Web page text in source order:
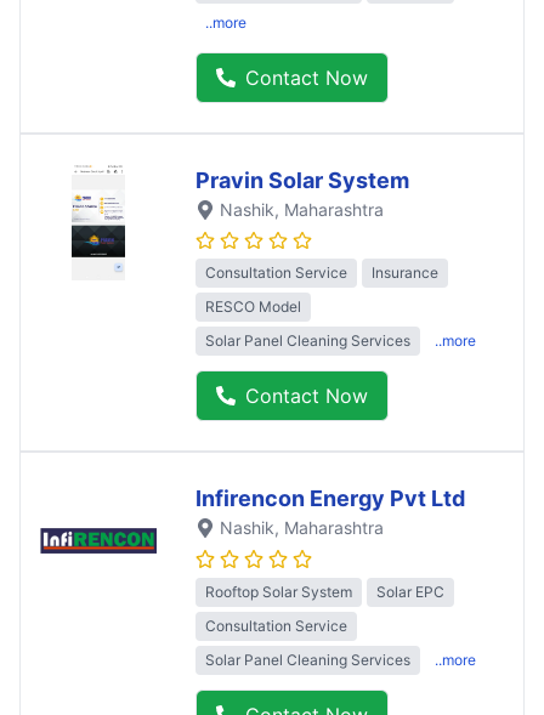
..more
Contact Now
Pravin Solar System
Nashik, Maharashtra
Consultation Service
Insurance
RESCO Model
Solar Panel Cleaning Services
..more
Contact Now
Infirencon Energy Pvt Ltd
Nashik, Maharashtra
Rooftop Solar System
Solar EPC
Consultation Service
Solar Panel Cleaning Services
..more